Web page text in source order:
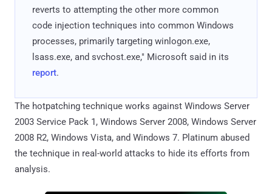
reverts to attempting the other more common
code injection techniques into common Windows
processes, primarily targeting winlogon.exe,
lsass.exe, and svchost.exe," Microsoft said in its
report.
The hotpatching technique works against Windows Server
2003 Service Pack 1, Windows Server 2008, Windows Server
2008 R2, Windows Vista, and Windows 7. Platinum abused
the technique in real-world attacks to hide its efforts from
analysis.